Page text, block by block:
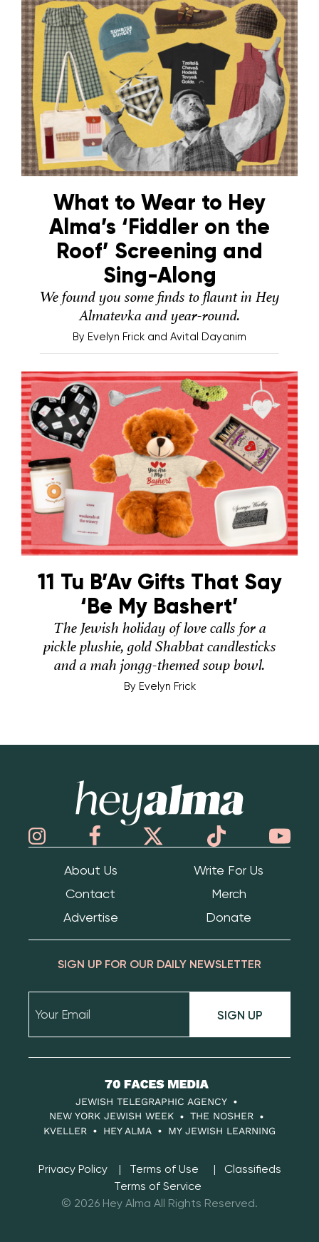
What to Wear to Hey
Alma’s ‘Fiddler on the
Roof’ Screening and
Sing-Along
We found you some finds to flaunt in Hey
Almatevka and year-round.
By Evelyn Frick and Avital Dayanim
11 Tu B’Av Gifts That Say
‘Be My Bashert’
The Jewish holiday of love calls for a
pickle plushie, gold Shabbat candlesticks
and a mah jongg-themed soup bowl.
By Evelyn Frick
About Us
Write For Us
Contact
Merch
Advertise
Donate
SIGN UP FOR OUR DAILY NEWSLETTER
SIGN UP
70
Faces
Media
JEWISH TELEGRAPHIC AGENCY
NEW YORK JEWISH WEEK
THE NOSHER
KVELLER
HEY ALMA MY JEWISH LEARNING
Privacy Policy Terms of Use
Classifieds
Terms of Service
© 2026 Hey Alma All Rights Reserved.